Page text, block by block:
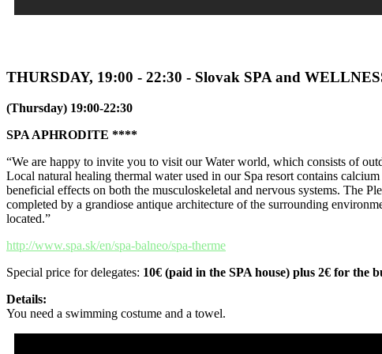
THURSDAY, 19:00 - 22:30 - Slovak SPA and
(Thursday) 19:00-22:30
SPA APHRODITE ****
“We are happy to invite you to visit our Water world, which consists of
Local natural healing thermal water used in our Spa resort contains
beneficial effects on both the musculoskeletal and nervous systems. The
completed by a grandiose antique architecture of the surrounding
located.”
http://www.spa.sk/en/spa-balneo/spa-therme
Special price for delegates: 10€ (paid in the SPA house) plus 2€ for the
Details:
You need a swimming costume and a towel.